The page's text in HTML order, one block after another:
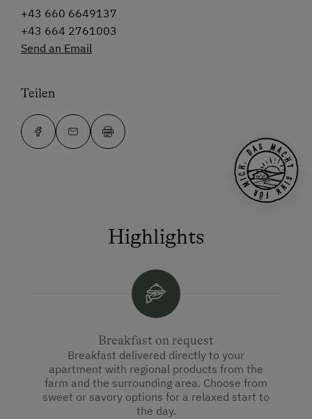
+43 660 6649137
+43 664 2761003
Send an Email
Teilen
Highlights
Breakfast on request
Breakfast delivered directly to your
apartment with regional products from the
farm and the surrounding area. Choose from
sweet or savory options for a relaxed start to
the day.